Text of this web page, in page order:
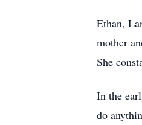
Ethan,
mother
She
In the
do